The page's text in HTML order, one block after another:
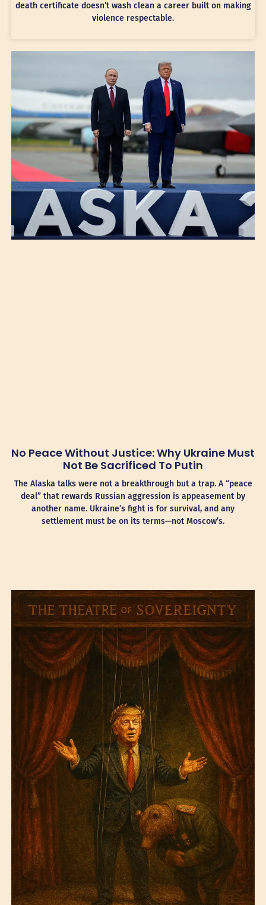
death certificate doesn’t wash clean a career built on making
violence respectable.
No Peace Without Justice: Why Ukraine Must
Not Be Sacrificed To Putin
The Alaska talks were not a breakthrough but a trap. A “peace
deal” that rewards Russian aggression is appeasement by
another name. Ukraine’s fight is for survival, and any
settlement must be on its terms—not Moscow’s.